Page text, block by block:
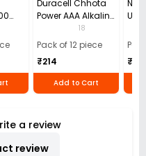
4)
Duracell Chhota
Power AAA Alkaline
Batteries (Pack of
12)
18
Pack of 12 piece
₹214
Add to Cart
Use
40)
₹110
a review
review